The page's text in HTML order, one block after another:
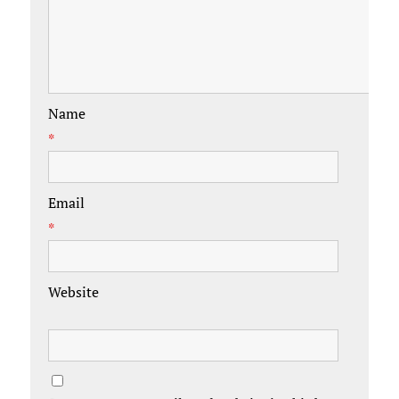
Name
*
Email
*
Website